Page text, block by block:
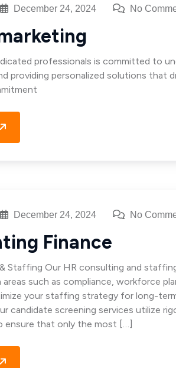
December 24, 2024 No
professionals is committed to
providing personalized solutions that
December 24, 2024 No
Finance
Staffing Our HR consulting and
areas such as compliance, workforce
your staffing strategy for long-
candidate screening services utilize
ensure that only the most […]